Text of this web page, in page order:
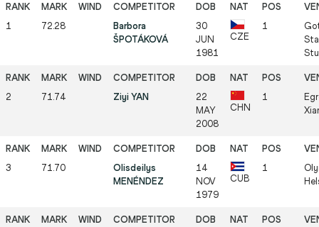
1 72.28
Barbora
ŠPOTÁKOVÁ
30
JUN
1981
CZE
1
2 71.74 Ziyi YAN
22
MAY
2008
CHN
1
3 71.70
Olisdeilys
MENÉNDEZ
14
NOV
1979
CUB
1